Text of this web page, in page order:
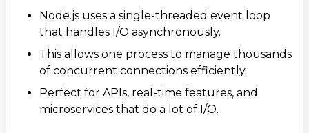
Node.js uses a single-threaded event loop
that handles I/O asynchronously.
This allows one process to manage thousands
of concurrent connections efficiently.
Perfect for APIs, real-time features, and
microservices that do a lot of I/O.